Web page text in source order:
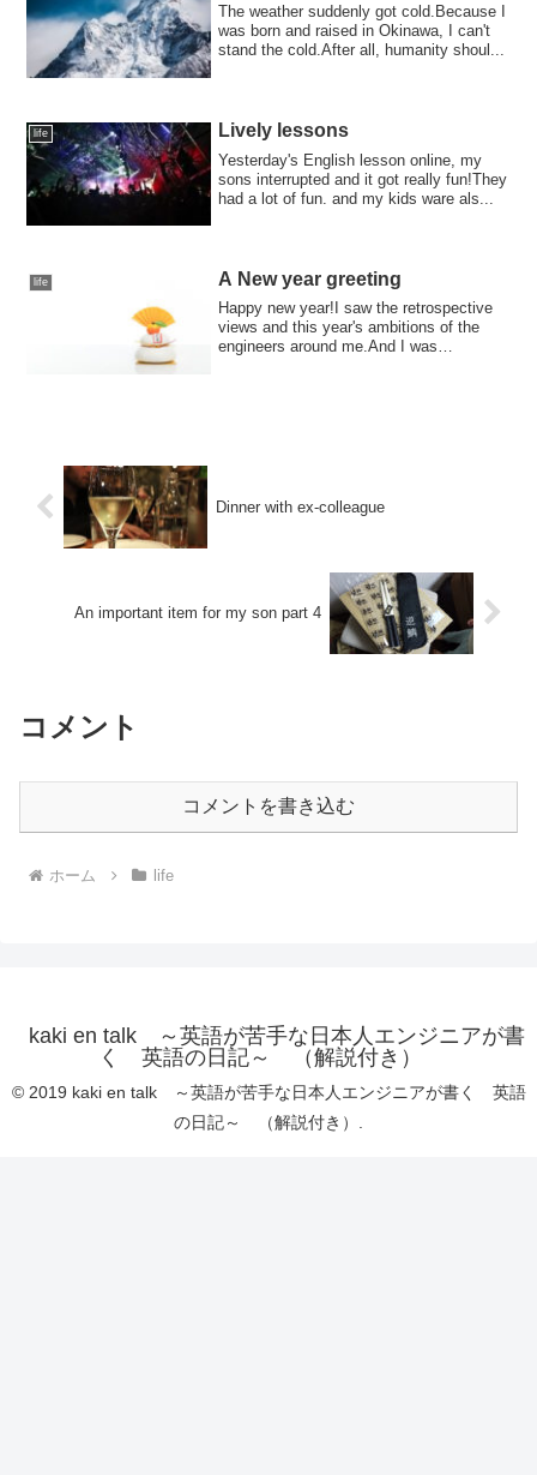
The weather suddenly got cold.Because I
was born and raised in Okinawa, I can't
stand the cold.After all, humanity shoul...
life Lively lessons
Yesterday's English lesson online, my
sons interrupted and it got really fun!They
had a lot of fun. and my kids ware als...
life A New year greeting
Happy new year!I saw the retrospective
views and this year's ambitions of the
engineers around me.And I was
Dinner with ex-colleague
An important item for my son part 4
コメント
コメントを書き込む
ホーム life
kaki en talk ～英語が苦手な日本人エンジニアが書
く 英語の日記～ （解説付き）
© 2019 kaki en talk ～英語が苦手な日本人エンジニアが書く 英語
の日記～ （解説付き）.